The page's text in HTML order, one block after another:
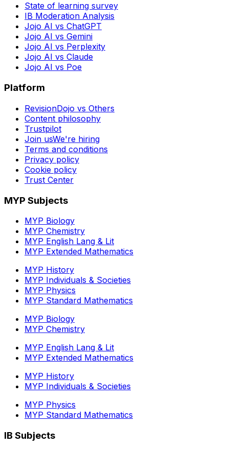
State of learning survey
IB Moderation Analysis
Jojo AI vs ChatGPT
Jojo AI vs Gemini
Jojo AI vs Perplexity
Jojo AI vs Claude
Jojo AI vs Poe
Platform
RevisionDojo vs Others
Content philosophy
Trustpilot
Join usWe're hiring
Terms and conditions
Privacy policy
Cookie policy
Trust Center
MYP Subjects
MYP Biology
MYP Chemistry
MYP English Lang & Lit
MYP Extended Mathematics
MYP History
MYP Individuals & Societies
MYP Physics
MYP Standard Mathematics
MYP Biology
MYP Chemistry
MYP English Lang & Lit
MYP Extended Mathematics
MYP History
MYP Individuals & Societies
MYP Physics
MYP Standard Mathematics
IB Subjects